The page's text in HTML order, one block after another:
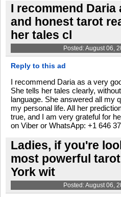
I recommend Daria
and honest tarot
her tales cl
Posted: August 06,
Reply to this ad
I recommend Daria as a very
She tells her tales clearly,
language. She answered all my
my personal life. All her
true, and I am very grateful for
on Viber or WhatsApp: +1 646
Ladies, if you're
most powerful
York wit
Posted: August 06,